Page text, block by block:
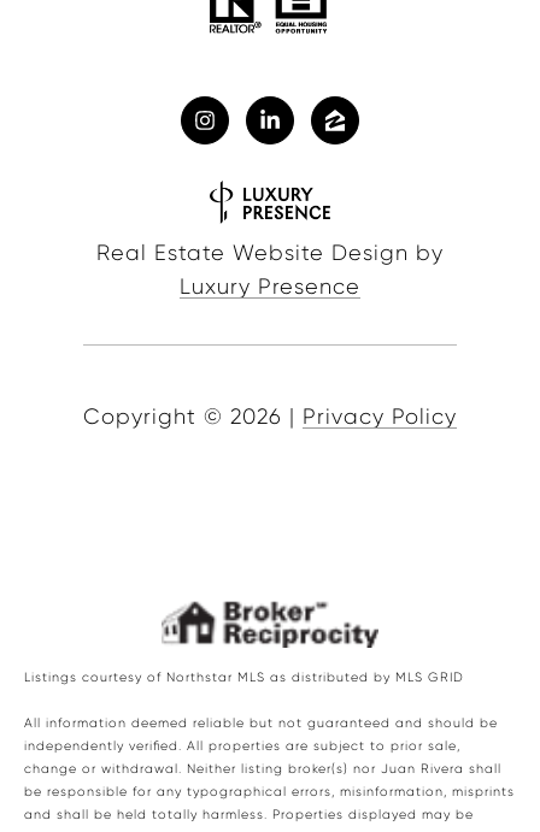
Real Estate Website Design by
Luxury Presence
Copyright © 2026 Privacy Policy
Listings courtesy of Northstar MLS as distributed by MLS GRID
All information deemed reliable but not guaranteed and should be
independently verified. All properties are subject to prior sale,
change or withdrawal. Neither listing broker(s) nor Juan Rivera shall
be responsible for any typographical errors, misinformation, misprints
and shall be held totally harmless. Properties displayed may be